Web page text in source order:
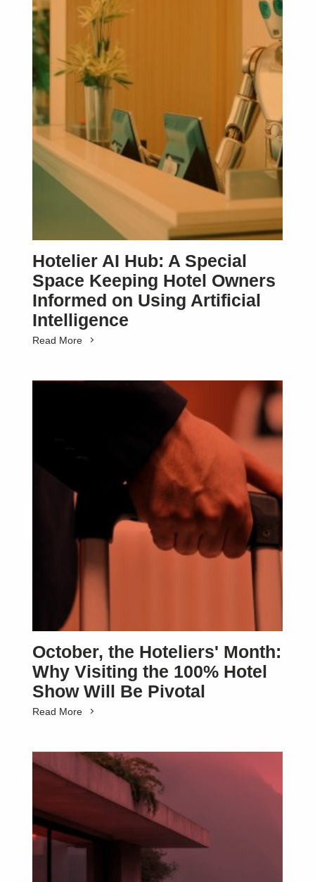
Hotelier AI Hub: A Special
Space Keeping Hotel Owners
Informed on Using Artificial
Intelligence
Read More
October, the Hoteliers' Month:
Why Visiting the 100% Hotel
Show Will Be Pivotal
Read More